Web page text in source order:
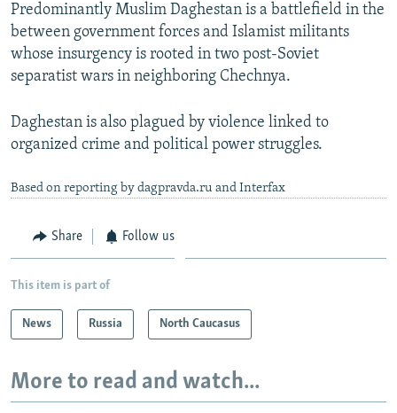
All RFE/RL sites
Predominantly Muslim Daghestan is a battlefield in the
between government forces and Islamist militants
whose insurgency is rooted in two post-Soviet
separatist wars in neighboring Chechnya.
Daghestan is also plagued by violence linked to
organized crime and political power struggles.
Based on reporting by dagpravda.ru and Interfax
Share Follow us
This item is part of
News Russia North Caucasus
More to read and watch...